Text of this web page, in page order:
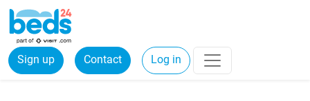
Sign up Contact Log in